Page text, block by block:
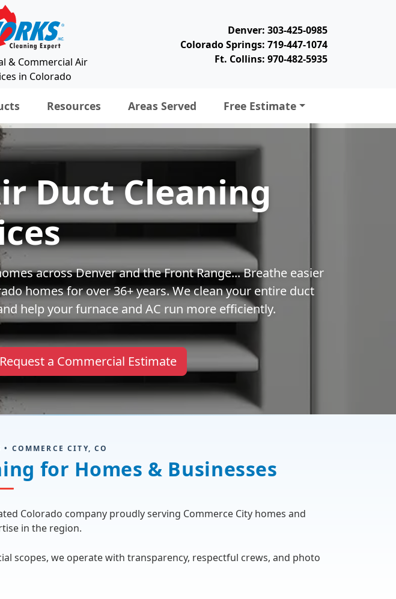
& Commercial Air
in Colorado
Denver: 303-425-0985
Colorado Springs: 719-447-1074
Ft. Collins: 970-482-5935
Resources Areas Served Free Estimate
Duct Cleaning
across Denver and the Front Range... Breathe easier
homes for over 36+ years. We clean your entire duct
help your furnace and AC run more efficiently.
Request a Commercial Estimate
COMMERCE CITY, CO
for Homes & Businesses
Colorado company proudly serving Commerce City homes and
in the region.
scopes, we operate with transparency, respectful crews, and photo